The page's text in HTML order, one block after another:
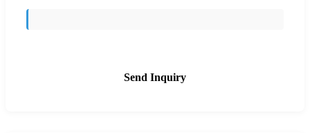
Send Inquiry